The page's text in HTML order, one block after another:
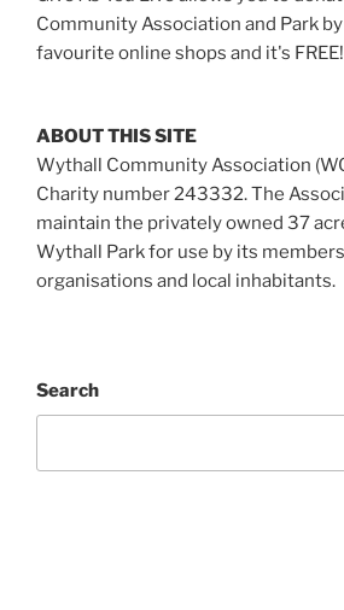
Community Association and Park
favourite online shops and it's FREE!
ABOUT THIS SITE
Wythall Community Association
Charity number 243332. The
maintain the privately owned 37
Wythall Park for use by its
organisations and local inhabitants.
Search